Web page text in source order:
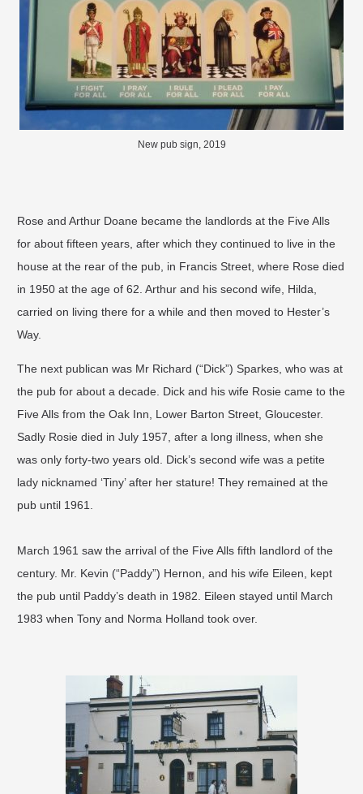
New pub sign, 2019
Rose and Arthur Doane became the landlords at the Five Alls
for about fifteen years, after which they continued to live in the
house at the rear of the pub, in Francis Street, where Rose died
in 1950 at the age of 62. Arthur and his second wife, Hilda,
carried on living there for a while and then moved to Hester’s
Way.
The next publican was Mr Richard (“Dick”) Sparkes, who was at
the pub for about a decade. Dick and his wife Rosie came to the
Five Alls from the Oak Inn, Lower Barton Street, Gloucester.
Sadly Rosie died in July 1957, after a long illness, when she
was only forty-two years old. Dick’s second wife was a petite
lady nicknamed ‘Tiny’ after her stature! They remained at the
pub until 1961.
March 1961 saw the arrival of the Five Alls fifth landlord of the
century. Mr. Kevin (“Paddy”) Hernon, and his wife Eileen, kept
the pub until Paddy’s death in 1982. Eileen stayed until March
1983 when Tony and Norma Holland took over.